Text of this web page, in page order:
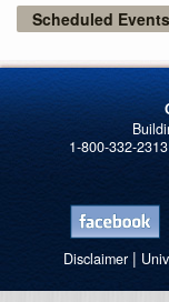
Scheduled Events
1-800-332-
Disclaimer|